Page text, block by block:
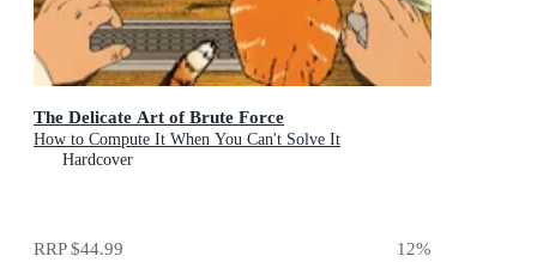
The Delicate Art of Brute Force
How to Compute It When You Can't Solve It
Hardcover
RRP$44.99 12%